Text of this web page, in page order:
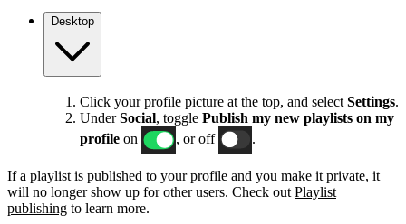
Desktop
Click your profile picture at the top, and select Settings.
UnderSocial, toggle Publish my new playlists on my
profile on , or off
If a playlist is published to your profile and you make it private, it
will no longer show up for other users. Check out Playlist
publishing to learn more.